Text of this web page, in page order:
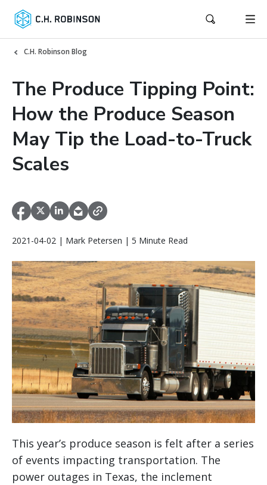
C.H. Robinson Blog
The Produce Tipping Point:
How the Produce Season
May Tip the Load-to-Truck
Scales
2021-04-02 | Mark Petersen | 5 Minute Read
This year’s produce season is felt after a series
of events impacting transportation. The
power outages in Texas, the inclement